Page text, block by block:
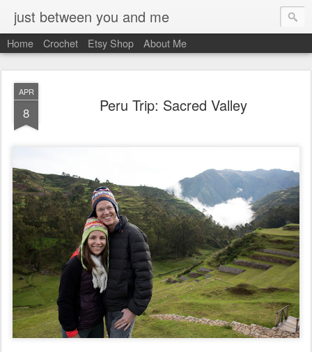
just between you and me
Home Crochet Etsy Shop About Me
APR
8 Peru Trip: Sacred Valley